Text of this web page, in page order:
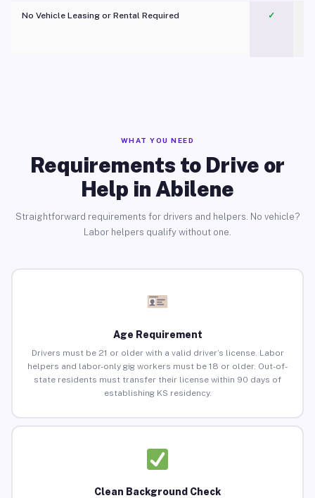
No Vehicle Leasing or Rental Required
✓
WHAT YOU NEED
Requirements to Drive or
Help in Abilene
Straightforward requirements for drivers and helpers. No vehicle?
Labor helpers qualify without one.
Age Requirement
Drivers must be 21 or older with a valid driver’s license. Labor
helpers and labor-only gig workers must be 18 or older. Out-of-
state residents must transfer their license within 90 days of
establishing KS residency.
Clean Background Check